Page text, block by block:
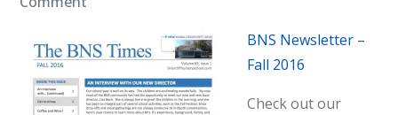
Fall
Newsletter
BNS Newsletter –
Fall 2016
Check out our